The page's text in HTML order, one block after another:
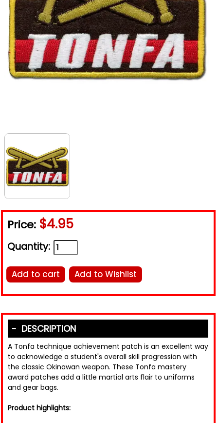
Price: $4.95
Quantity:
Add to cart Add to Wishlist
DESCRIPTION
A Tonfa technique achievement patch is an excellent way
to acknowledge a student's overall skill progression with
the classic Okinawan weapon. These Tonfa mastery
award patches add a little martial arts flair to uniforms
and gear bags.
Product highlights: